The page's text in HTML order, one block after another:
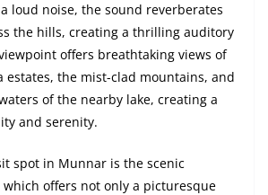
loud noise, the sound reverberates
the hills, creating a thrilling auditory
offers breathtaking views of
estates, the mist-clad mountains, and
of the nearby lake, creating a
and serenity.
spot in Munnar is the scenic
offers not only a picturesque